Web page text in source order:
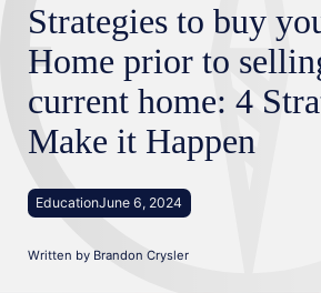
Strategies to buy
Home prior to
current home: 4
Make it Happen
EducationJune 6, 2024
Written by Brandon Crysler